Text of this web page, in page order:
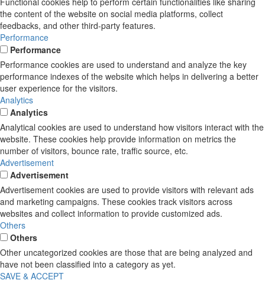
the content of the website on social media platforms, collect
feedbacks, and other third-party features.
Performance
Performance
Performance cookies are used to understand and analyze the key
performance indexes of the website which helps in delivering a better
user experience for the visitors.
Analytics
Analytics
Analytical cookies are used to understand how visitors interact with the
website. These cookies help provide information on metrics the
number of visitors, bounce rate, traffic source, etc.
Advertisement
Advertisement
Advertisement cookies are used to provide visitors with relevant ads
and marketing campaigns. These cookies track visitors across
websites and collect information to provide customized ads.
Others
Others
Other uncategorized cookies are those that are being analyzed and
have not been classified into a category as yet.
SAVE & ACCEPT